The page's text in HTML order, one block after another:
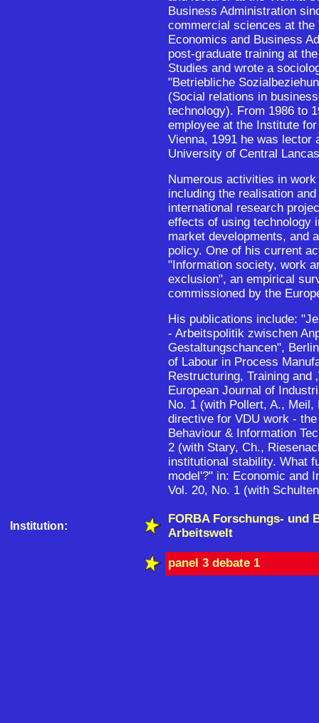
Business Administration
commercial sciences at
Economics and Business
post-graduate training at
Studies and wrote a
"Betriebliche
(Social relations in
technology). From 1986 to
employee at the Institute
Vienna, 1991 he was lector
University of Central
Numerous activities in
including the realisation
international research
effects of using technology
market developments, and
policy. One of his current
"Information society, work
exclusion", an empirical
commissioned by the
His publications include:
- Arbeitspolitik zwischen
Gestaltungschancen",
of Labour in Process
Restructuring, Training and
European Journal of
No. 1 (with Pollert, A., Meil,
directive for VDU work -
Behaviour & Information
2 (with Stary, Ch.,
institutional stability. What
model'?" in: Economic and
Vol. 20, No. 1 (with
Institution:
FORBA Forschungs- und
Arbeitswelt
panel 3 debate 1